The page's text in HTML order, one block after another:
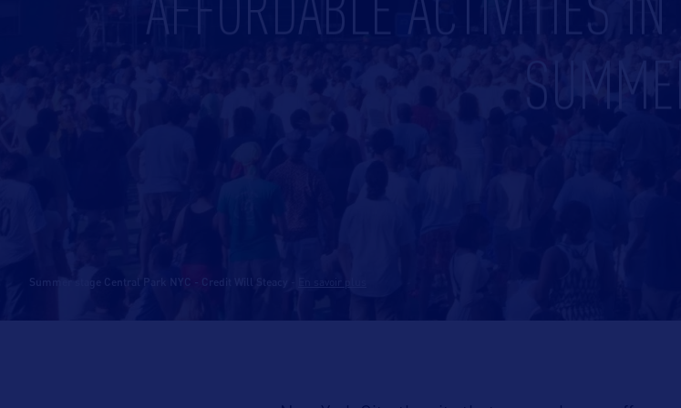
Summer stage Central Park NYC - Credit Will Steacy